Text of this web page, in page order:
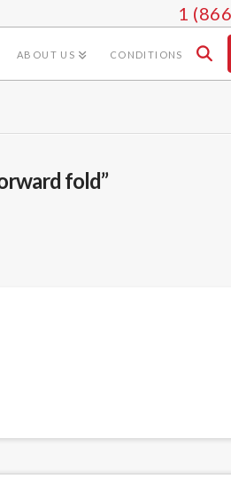
1
ABOUT US CONDITIONS
fold”